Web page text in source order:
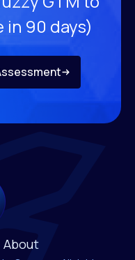
in 90 days)
About